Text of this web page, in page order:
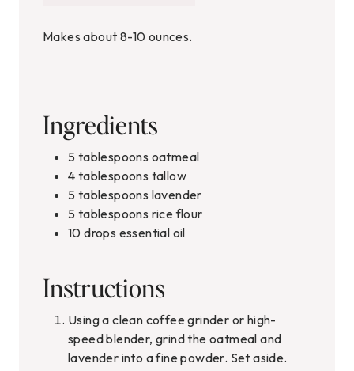
Makes about 8-10 ounces.
Ingredients
5 tablespoons oatmeal
4 tablespoons tallow
5 tablespoons lavender
5 tablespoons rice flour
10 drops essential oil
Instructions
Using a clean coffee grinder or high-
speed blender, grind the oatmeal and
lavender into a fine powder. Set aside.